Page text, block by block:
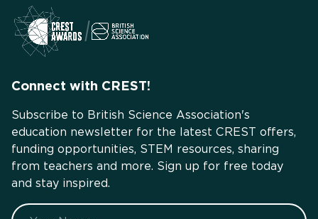
Connect with CREST!
Subscribe to British Science Association's
education newsletter for the latest CREST offers,
funding opportunities, STEM resources, sharing
from teachers and more. Sign up for free today
and stay inspired.
Name